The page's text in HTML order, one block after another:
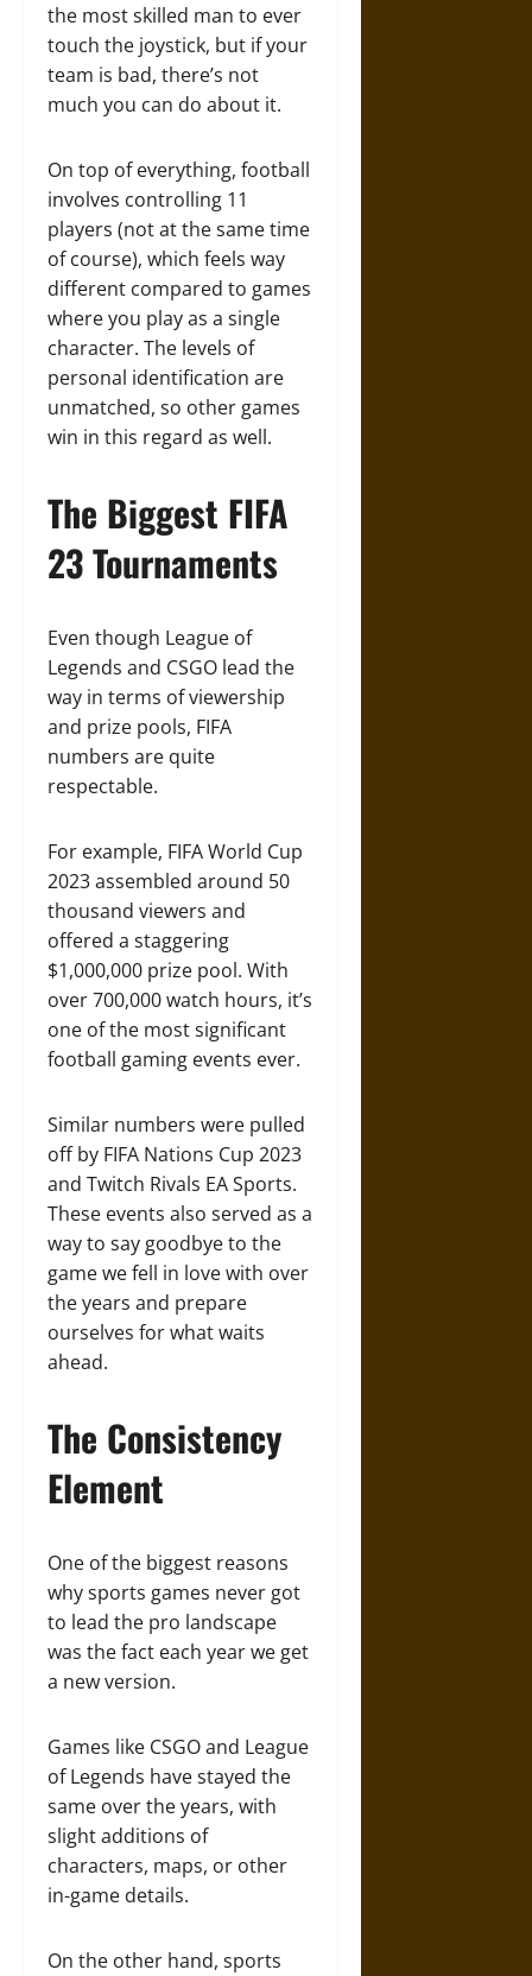
the most skilled man to ever
touch the joystick, but if your
team is bad, there’s not
much you can do about it.
On top of everything, football
involves controlling 11
players (not at the same time
of course), which feels way
different compared to games
where you play as a single
character. The levels of
personal identification are
unmatched, so other games
win in this regard as well.
The Biggest FIFA
23 Tournaments
Even though League of
Legends and CSGO lead the
way in terms of viewership
and prize pools, FIFA
numbers are quite
respectable.
For example, FIFA World Cup
2023 assembled around 50
thousand viewers and
offered a staggering
$1,000,000 prize pool. With
over 700,000 watch hours, it’s
one of the most significant
football gaming events ever.
Similar numbers were pulled
off by FIFA Nations Cup 2023
and Twitch Rivals EA Sports.
These events also served as a
way to say goodbye to the
game we fell in love with over
the years and prepare
ourselves for what waits
ahead.
The Consistency
Element
One of the biggest reasons
why sports games never got
to lead the pro landscape
was the fact each year we get
a new version.
Games like CSGO and League
of Legends have stayed the
same over the years, with
slight additions of
characters, maps, or other
in-game details.
On the other hand, sports